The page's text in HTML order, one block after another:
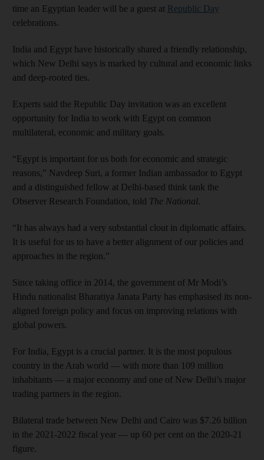
time an Egyptian leader will be a guest at Republic Day
celebrations.
India and Egypt have historically shared a friendly relationship,
which New Delhi says is marked by cultural and economic links
and deep-rooted ties.
Experts said the Republic Day invitation was an excellent
opportunity for India to work with Egypt on common
multilateral, economic and military goals.
“Egypt is important for us both for economic and strategic
reasons,” Navdeep Suri, a former Indian ambassador to Egypt
and a distinguished fellow at Delhi-based think tank the
Observer Research Foundation, told The National.
“It has always had a very substantial clout in diplomatic affairs.
It is useful for us to have a better alignment of our policies and
approaches in the region.”
Since taking office in 2014, the government of Mr Modi’s
Hindu nationalist Bharatiya Janata Party has emphasised its non-
aligned foreign policy and focus on improving relations with
global powers.
For India, Egypt is a crucial partner. It is the most populous
country in the Arab world — with more than 109 million
inhabitants — a major economy and one of New Delhi’s major
trading partners in the region.
Bilateral trade between New Delhi and Cairo was $7.26 billion
in the 2021-2022 fiscal year — up 60 per cent on the 2020-21
figure.